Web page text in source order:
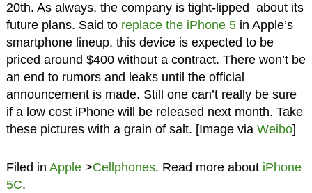
20th. As always, the company is tight-lipped about its
future plans. Said to replace the iPhone 5in Apple’s
smartphone lineup, this device is expected to be
priced around $400 without a contract. There won’t be
an end to rumors and leaks until the official
announcement is made. Still one can’t really be sure
if a low cost iPhone will be released next month. Take
these pictures with a grain of salt. [Image via Weibo]
Filed in Apple>Cellphones. Read more about iPhone
5C.